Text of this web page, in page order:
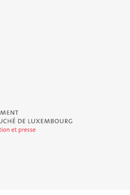
Duché de Luxembourg - Service